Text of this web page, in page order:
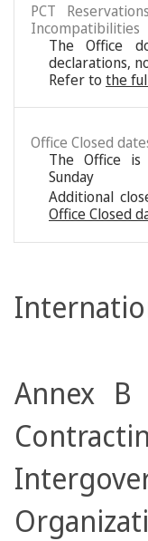
PCT
Incompatibilities
The Office
declarations,
Refer to the
Office Closed
The Office is
Sunday
Additional
Office Closed
Annex